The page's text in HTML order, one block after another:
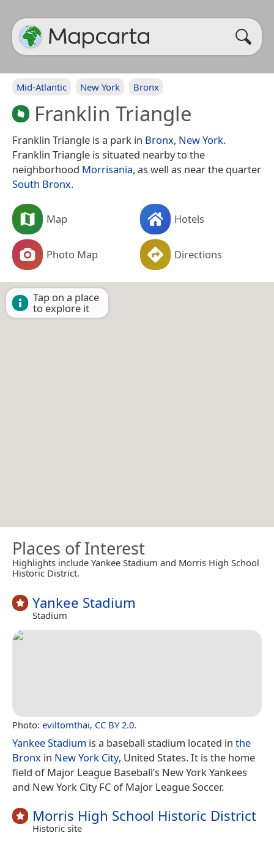
Mid-Atlantic New York Bronx
Franklin Triangle
Franklin Triangle is a park in Bronx, New York.
Franklin Triangle is situated nearby to the
neighborhood Morrisania, as well as near the quarter
South Bronx.
Map Hotels
Photo Map Directions
Tap on a place
to explore it
Places of Interest
Highlights include Yankee Stadium and Morris High School
Historic District.
Yankee Stadium
Stadium
Photo: eviltomthai, CC BY 2.0.
Yankee Stadium is a baseball stadium located in the
Bronx in New York City, United States. It is the home
field of Major League Baseball’s New York Yankees
and New York City FC of Major League Soccer.
Morris High School Historic District
Historic site